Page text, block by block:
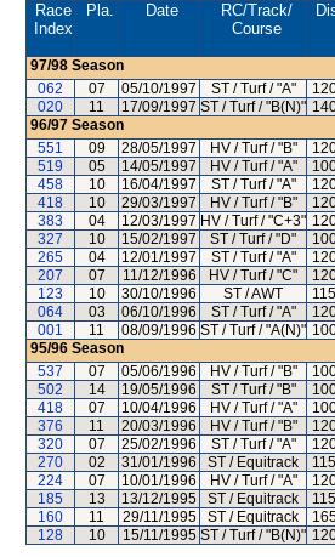
Race
Index
Pla. Date RC/Track/
Course
97/98 Season
062
07 05/10/1997 ST / Turf / "A"
020
11 17/09/1997 ST / Turf / "B(N)"
96/97 Season
551
09 28/05/1997 HV / Turf / "B"
519
05 14/05/1997 HV / Turf / "A"
458
10 16/04/1997 ST / Turf / "A"
418
10 29/03/1997 HV / Turf / "B"
383
04 12/03/1997 HV / Turf / "C+3"
327
10 15/02/1997 ST / Turf / "D"
265
04 12/01/1997 ST / Turf / "A"
207
07 11/12/1996 HV / Turf / "C"
123
10 30/10/1996 ST / AWT
064
03 06/10/1996 ST / Turf / "A"
001
11 08/09/1996 ST / Turf / "A(N)"
95/96 Season
537
07 05/06/1996 HV / Turf / "B"
502
14 19/05/1996 ST / Turf / "B"
418
07 10/04/1996 HV / Turf / "A"
376
11 20/03/1996 HV / Turf / "B"
320
07 25/02/1996 ST / Turf / "A"
270
02 31/01/1996 ST / Equitrack
224
07 10/01/1996 HV / Turf / "A"
185
13 13/12/1995 ST / Equitrack
160
11 29/11/1995 ST / Equitrack
128
10 15/11/1995 ST / Turf / "B(N)"